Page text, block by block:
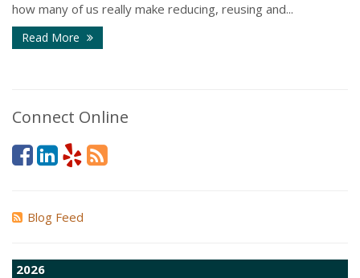
how many of us really make reducing, reusing and...
Read More
Connect Online
Blog Feed
2026